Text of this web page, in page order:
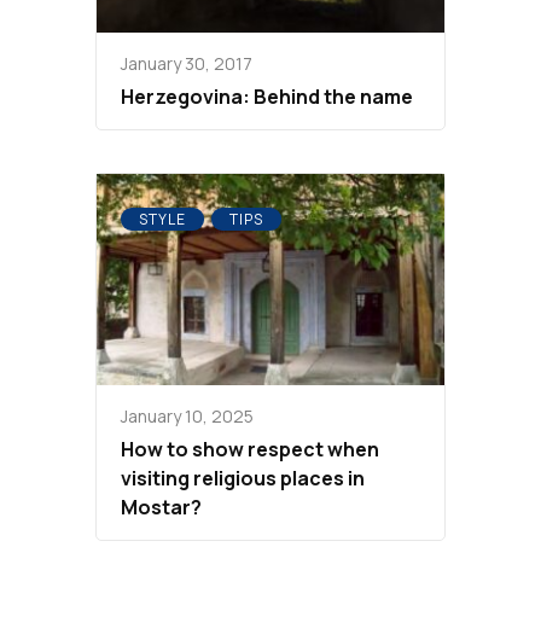
January 30, 2017
Herzegovina: Behind the name
STYLE TIPS
January 10, 2025
How to show respect when
visiting religious places in
Mostar?